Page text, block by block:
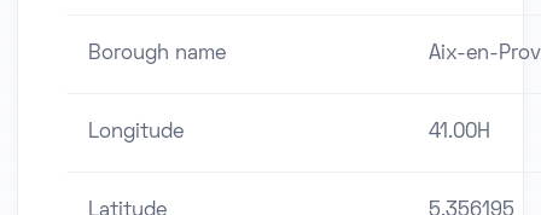
Borough name Aix-en-
Longitude 41.00H